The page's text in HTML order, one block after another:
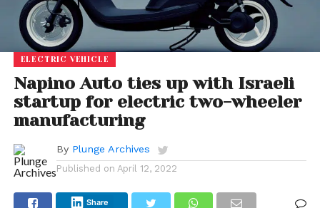
ELECTRIC VEHICLE
Napino Auto ties up with Israeli
startup for electric two-wheeler
manufacturing
By Plunge Archives
Published on April 12, 2022
Share